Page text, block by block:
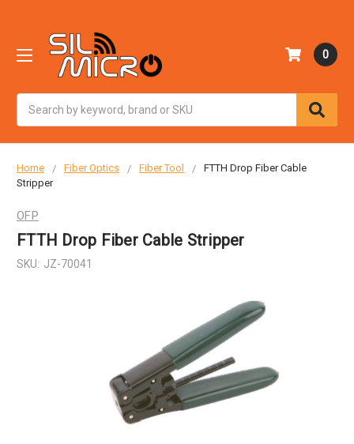
0
Home Fiber Optics Fiber Tool
FTTH Drop Fiber Cable
Stripper
OFP
FTTH Drop Fiber Cable Stripper
SKU: JZ-70041